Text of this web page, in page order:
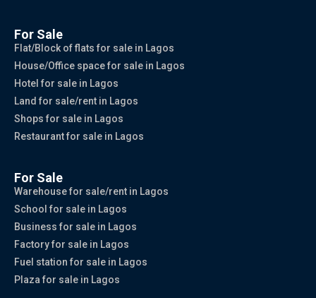
For Sale
Flat/Block of flats for sale in Lagos
House/Office space for sale in Lagos
Hotel for sale in Lagos
Land for sale/rent in Lagos
Shops for sale in Lagos
Restaurant for sale in Lagos
For Sale
Warehouse for sale/rent in Lagos
School for sale in Lagos
Business for sale in Lagos
Factory for sale in Lagos
Fuel station for sale in Lagos
Plaza for sale in Lagos